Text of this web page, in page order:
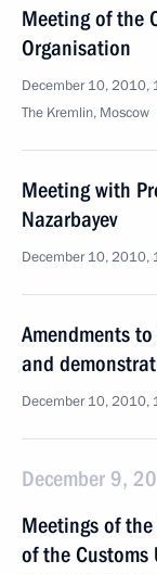
Meeting of the
Organisation
December 10, 2010,
The Kremlin, Moscow
Meeting with
Nazarbayev
December 10, 2010,
Amendments
and
December 10, 2010,
December 9,
Meetings of
of the Customs